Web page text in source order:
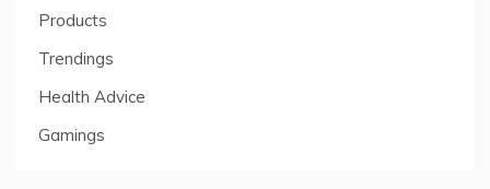
Products
Trendings
Health Advice
Gamings